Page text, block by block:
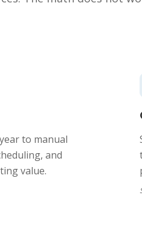
to manual
and
value.